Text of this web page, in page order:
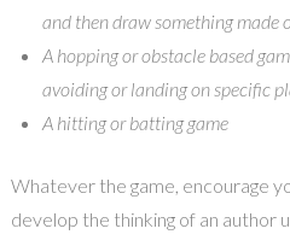
and then draw something made
A hopping or obstacle based
avoiding or landing on specific
A hitting or batting game
Whatever the game, encourage
develop the thinking of an author